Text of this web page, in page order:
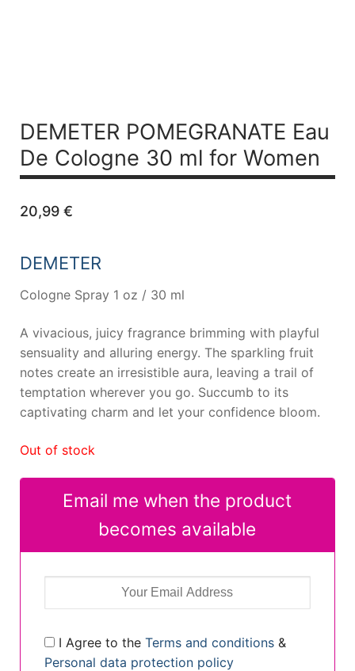
DEMETER POMEGRANATE Eau
De Cologne 30 ml for Women
20,99 €
DEMETER
Cologne Spray 1 oz / 30 ml
A vivacious, juicy fragrance brimming with playful
sensuality and alluring energy. The sparkling fruit
notes create an irresistible aura, leaving a trail of
temptation wherever you go. Succumb to its
captivating charm and let your confidence bloom.
Out of stock
Email me when the product
becomes available
I Agree to the Terms and conditions&
Personal data protection policy